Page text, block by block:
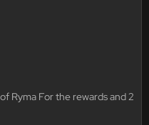
Ryma For the rewards and 2